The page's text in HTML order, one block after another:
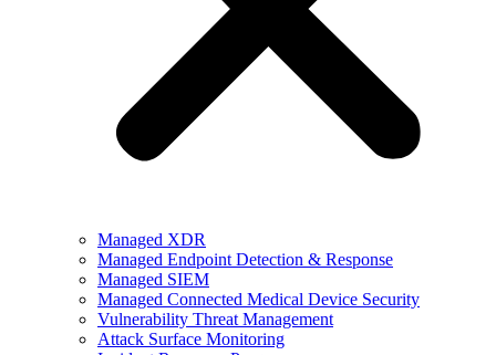
Managed XDR
Managed Endpoint Detection & Response
Managed SIEM
Managed Connected Medical Device Security
Vulnerability Threat Management
Attack Surface Monitoring